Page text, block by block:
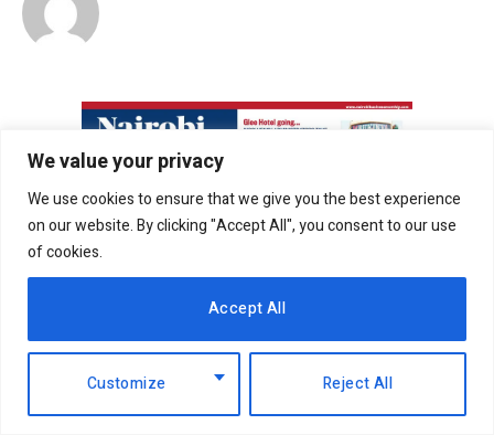
We value your privacy
We use cookies to ensure that we give you the best experience
on our website. By clicking "Accept All", you consent to our use
of cookies.
Customize Reject All
Accept All